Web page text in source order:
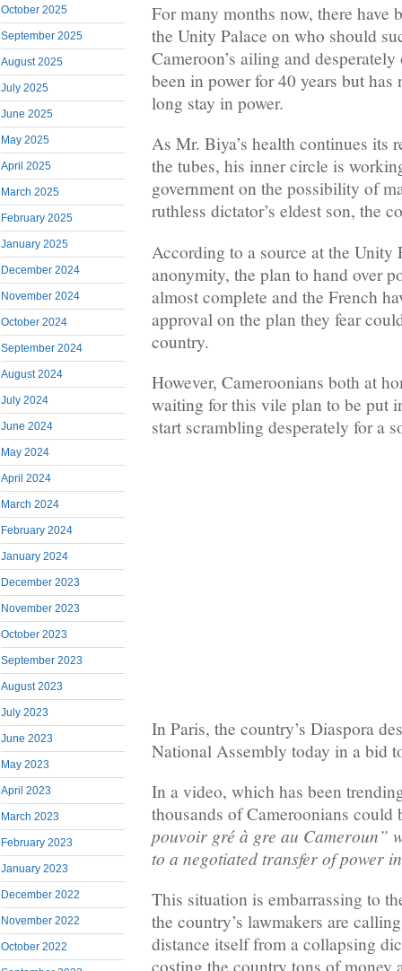
October 2025
September 2025
August 2025
July 2025
June 2025
May 2025
April 2025
March 2025
February 2025
January 2025
December 2024
November 2024
October 2024
September 2024
August 2024
July 2024
June 2024
May 2024
April 2024
March 2024
February 2024
January 2024
December 2023
November 2023
October 2023
September 2023
August 2023
July 2023
June 2023
May 2023
April 2023
March 2023
February 2023
January 2023
December 2022
November 2022
October 2022
For many months now, there have
the Unity Palace on who should
Cameroon’s ailing and
been in power for 40 years but
long stay in power.
As Mr. Biya’s health continues its
the tubes, his inner circle is
government on the possibility of
ruthless dictator’s eldest son, the
According to a source at the Unity
anonymity, the plan to hand over
almost complete and the French
approval on the plan they fear
country.
However, Cameroonians both at
waiting for this vile plan to be put
start scrambling desperately for a
In Paris, the country’s Diaspora
National Assembly today in a bid
In a video, which has been
thousands of Cameroonians could
pouvoir gré à gre au Cameroun”
to a negotiated transfer of power
This situation is embarrassing to
the country’s lawmakers are
distance itself from a collapsing
costing the country tons of money